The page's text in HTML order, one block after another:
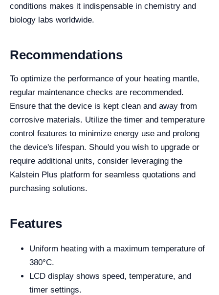
conditions makes it indispensable in chemistry and
biology labs worldwide.
Recommendations
To optimize the performance of your heating mantle,
regular maintenance checks are recommended.
Ensure that the device is kept clean and away from
corrosive materials. Utilize the timer and temperature
control features to minimize energy use and prolong
the device's lifespan. Should you wish to upgrade or
require additional units, consider leveraging the
Kalstein Plus platform for seamless quotations and
purchasing solutions.
Features
Uniform heating with a maximum temperature of
380°C.
LCD display shows speed, temperature, and
timer settings.